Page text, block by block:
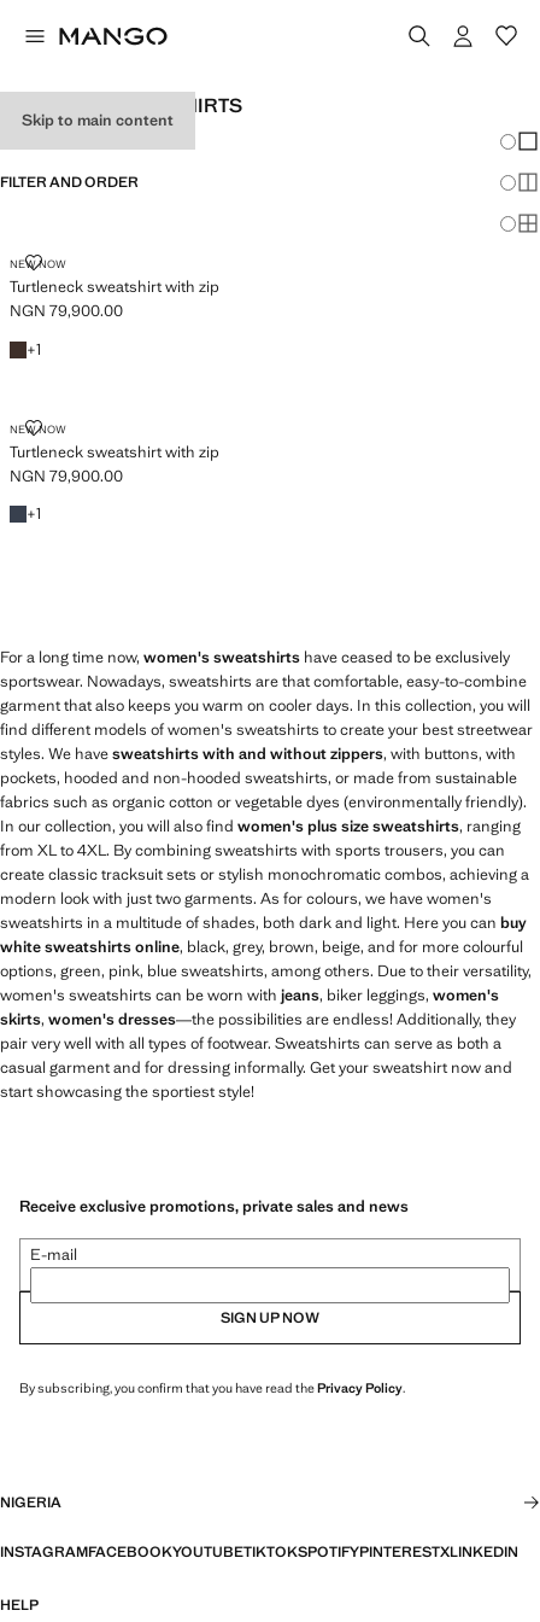
Skip to main content
WOMEN’S SWEATSHIRTS
FILTER AND ORDER
NEW NOW
Turtleneck sweatshirt with zip
TURTLENECK SWEATSHIRT WITH ZIP
Current price [NGN 79,900.00 ]
NGN 79,900.00
Brown
+1
+1 colour
NEW NOW
Turtleneck sweatshirt with zip
TURTLENECK SWEATSHIRT WITH ZIP
Current price [NGN 79,900.00 ]
NGN 79,900.00
Blue
+1
+1 colour
For a long time now, women's sweatshirts have ceased to be exclusively
sportswear. Nowadays, sweatshirts are that comfortable, easy-to-combine
garment that also keeps you warm on cooler days. In this collection, you will
find different models of women's sweatshirts to create your best streetwear
styles. We havesweatshirts with and without zippers, with buttons, with
pockets, hooded and non-hooded sweatshirts, or made from sustainable
fabrics such as organic cotton or vegetable dyes (environmentally friendly).
In our collection, you will also find women's plus size sweatshirts, ranging
from XL to 4XL. By combining sweatshirts with sports trousers, you can
create classic tracksuit sets or stylish monochromatic combos, achieving a
modern look with just two garments. As for colours, we have women's
sweatshirts in a multitude of shades, both dark and light. Here you can buy
white sweatshirts online, black, grey, brown, beige, and for more colourful
options, green, pink, blue sweatshirts, among others. Due to their versatility,
women's sweatshirts can be worn with jeans, biker leggings, women's
skirts, women's dresses—the possibilities are endless! Additionally, they
pair very well with all types of footwear. Sweatshirts can serve as both a
casual garment and for dressing informally. Get your sweatshirt now and
start showcasing the sportiest style!
Receive exclusive promotions, private sales and news
E-mail
SIGN UP NOW
By subscribing, you confirm that you have read thePrivacy Policy.
NIGERIA
INSTAGRAMFACEBOOKYOUTUBETIKTOKSPOTIFYPINTERESTXLINKEDIN
HELP